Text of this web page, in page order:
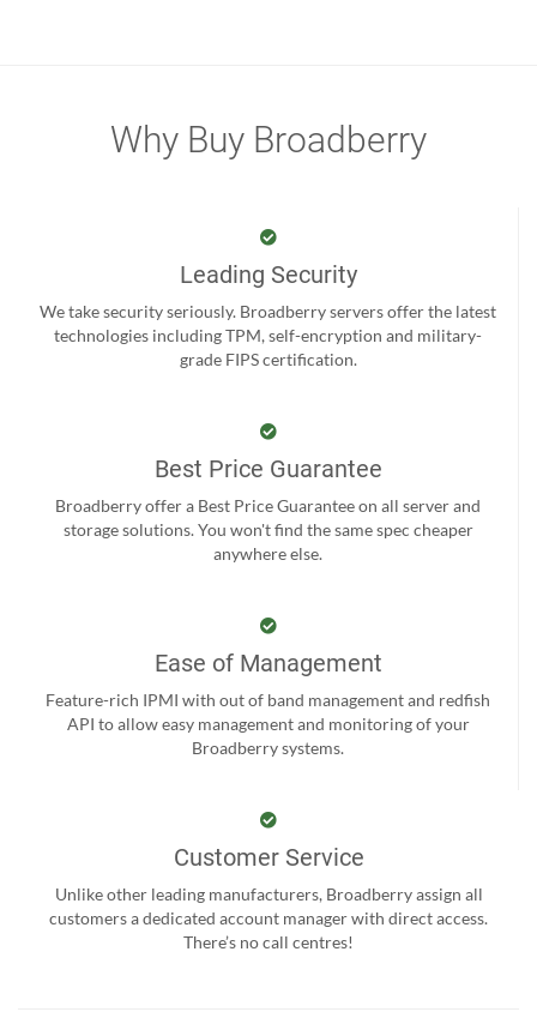
Why Buy Broadberry
Leading Security
We take security seriously. Broadberry servers offer the latest
technologies including TPM, self-encryption and military-
grade FIPS certification.
Best Price Guarantee
Broadberry offer a Best Price Guarantee on all server and
storage solutions. You won't find the same spec cheaper
anywhere else.
Ease of Management
Feature-rich IPMI with out of band management and redfish
API to allow easy management and monitoring of your
Broadberry systems.
Customer Service
Unlike other leading manufacturers, Broadberry assign all
customers a dedicated account manager with direct access.
There’s no call centres!